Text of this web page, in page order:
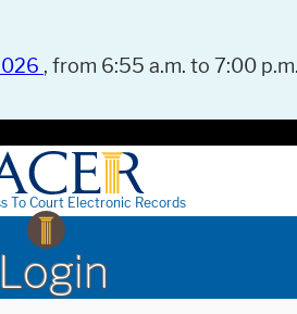
, from 6:55 a.m. to 7:00
To Court Electronic Records
Login